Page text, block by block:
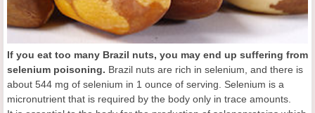
If you eat too many Brazil nuts, you may end up suffering from
selenium poisoning. Brazil nuts are rich in selenium, and there is
about 544 mg of selenium in 1 ounce of serving. Selenium is a
micronutrient that is required by the body only in trace amounts.